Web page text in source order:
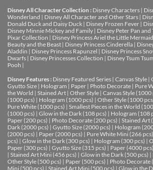
Disney All Character Collection : Disney Characters |
Wonderland | Disney All Character and Other Stars |
Donald Duck and Daisy Duck | Disney Frozen Fever |
Disney Minnie Mickey and Family | Disney Peter Pan
Pixar Collection | Disney Princess Ariel the Little Mermaid
Beauty and the Beast | Disney Princess Cinderella |
Aladdin | Disney Princess Rapunzel | Disney Princess
Dwarfs | Disney Princesses Collection | Disney Tsum
Pooh |
Disney Features : Disney Featured Series | Canvas Style |
Gyutto Size | Hologram | Paper | Photo Decorate | Pure
the World | Stained Art | Other Style | Canvas Style (1000
(1000 pcs) | Hologram (1000 pcs) | Other Style (1000
Pure White (1000 pcs) | Smallest Pieces in the World
(1000 pcs) | Glow in the Dark (108 pcs) | Hologram (108
Paper (200 pcs) | Photo Decorate (200 pcs) | Stained Art
Dark (2000 pcs) | Gyutto Size (2000 pcs) | Hologram
(2000 pcs) | Paper (2000 pcs) | Pure White Mini (266 pcs)
pcs) | Glow in the Dark (300 pcs) | Hologram (300 pcs) |
Paper (300 pcs) | Gyutto Size (315 pcs) | Paper (4000 pcs)
| Stained Art Mini (456 pcs) | Glow in the Dark (500 pcs) |
Other Style (500 pcs) | Paper (500 pcs) | Photo Decorate
Mini (500 pcs) | Stained Art Mini (500 pcs) | Glow in the